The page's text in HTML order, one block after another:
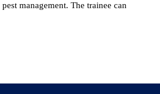
management. The trainee can